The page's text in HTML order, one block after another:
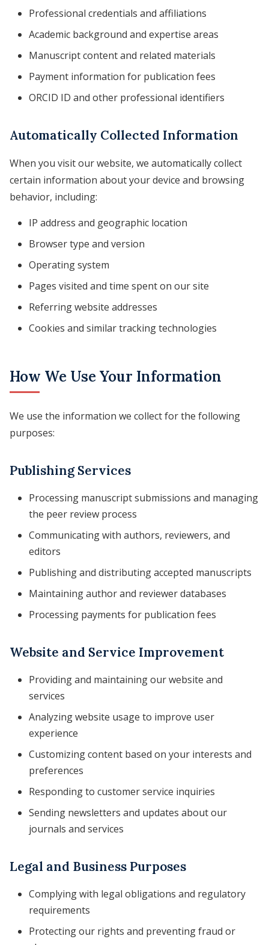
Professional credentials and affiliations
Academic background and expertise areas
Manuscript content and related materials
Payment information for publication fees
ORCID ID and other professional identifiers
Automatically Collected Information
When you visit our website, we automatically collect
certain information about your device and browsing
behavior, including:
IP address and geographic location
Browser type and version
Operating system
Pages visited and time spent on our site
Referring website addresses
Cookies and similar tracking technologies
How We Use Your Information
We use the information we collect for the following
purposes:
Publishing Services
Processing manuscript submissions and managing
the peer review process
Communicating with authors, reviewers, and
editors
Publishing and distributing accepted manuscripts
Maintaining author and reviewer databases
Processing payments for publication fees
Website and Service Improvement
Providing and maintaining our website and
services
Analyzing website usage to improve user
experience
Customizing content based on your interests and
preferences
Responding to customer service inquiries
Sending newsletters and updates about our
journals and services
Legal and Business Purposes
Complying with legal obligations and regulatory
requirements
Protecting our rights and preventing fraud or